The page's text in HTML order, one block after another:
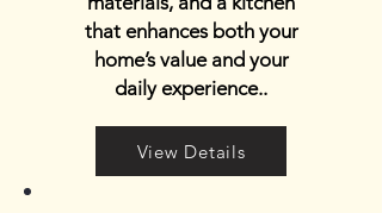
that enhances both your
home’s value and your
daily experience..
View Details